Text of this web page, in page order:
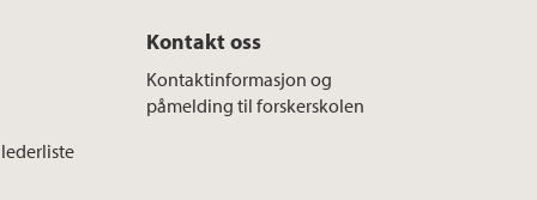
Kontakt oss
Kontaktinformasjon og
påmelding til forskerskolen